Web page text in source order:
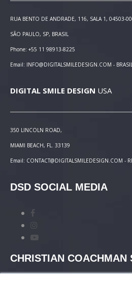
RUA BENTO DE ANDRADE, 116, SALA 1, 04503-
SÃO PAULO, SP, BRASIL
Phone: +55 11 98913-8225
Email: INFO@DIGITALSMILEDESIGN.COM - BRASIL
DIGITAL SMILE DESIGN USA
350 LINCOLN ROAD,
MIAMI BEACH, FL. 33139
Email: CONTACT@DIGITALSMILEDESIGN.COM -
DSD SOCIAL MEDIA
CHRISTIAN COACHMAN